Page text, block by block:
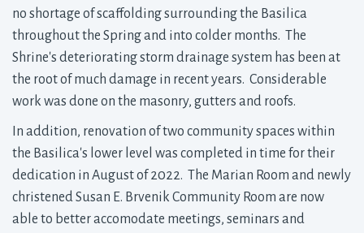
no shortage of scaffolding surrounding the Basilica
throughout the Spring and into colder months. The
Shrine's deteriorating storm drainage system has been at
the root of much damage in recent years. Considerable
work was done on the masonry, gutters and roofs.
In addition, renovation of two community spaces within
the Basilica's lower level was completed in time for their
dedication in August of 2022. The Marian Room and newly
christened Susan E. Brvenik Community Room are now
able to better accomodate meetings, seminars and